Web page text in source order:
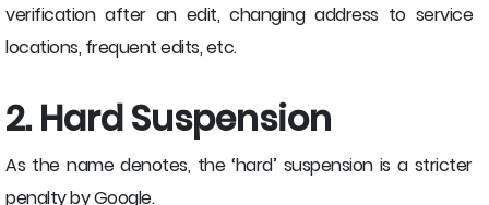
verification after an edit, changing address to service
locations, frequent edits, etc.
2. Hard Suspension
As the name denotes, the ‘hard’ suspension is a stricter
penalty by Google.